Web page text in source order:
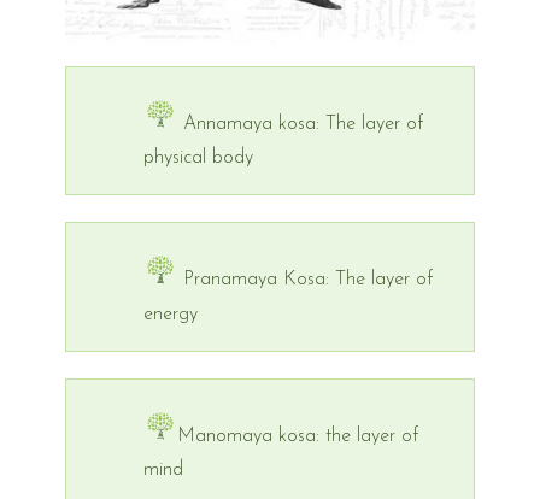
Annamaya kosa: The layer of
physical body
Pranamaya Kosa: The layer of
energy
Manomaya kosa: the layer of
mind